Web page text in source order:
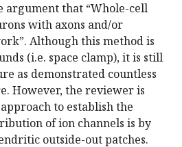
argument that “Whole-cell
with axons and/or
Although this method is
(i.e. space clamp), it is still
as demonstrated countless
However, the reviewer is
to establish the
of ion channels is by
outside-out patches.